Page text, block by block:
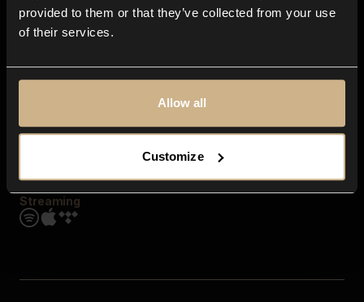
provided to them or that they’ve collected from your use
of their services.
Allow all
Customize
Genres
Moods & Themes
SFX
Streaming